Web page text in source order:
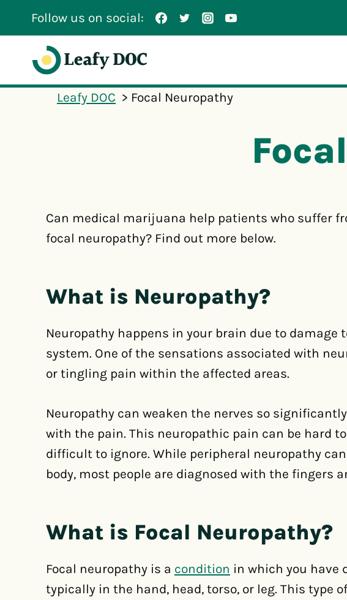
Follow us on social:
Leafy DOC Focal Neuropathy
Can medical marijuana help patients who suffer
focal neuropathy? Find out more below.
What is Neuropathy?
Neuropathy happens in your brain due to damage
system. One of the sensations associated with
or tingling pain within the affected areas.
Neuropathy can weaken the nerves so
with the pain. This neuropathic pain can be hard
difficult to ignore. While peripheral neuropathy
body, most people are diagnosed with the fingers
What is Focal Neuropathy?
Focal neuropathy is a condition in which you have
typically in the hand, head, torso, or leg. This type